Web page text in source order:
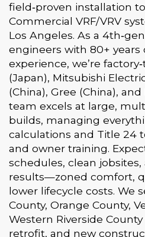
field‑proven installation
Commercial VRF/VRV
Los Angeles. As a
engineers with 80+ years
experience, we’re
(Japan), Mitsubishi
(China), Gree (China),
team excels at large,
builds, managing
calculations and Title 24
and owner training.
schedules, clean
results—zoned comfort,
lower lifecycle costs. We
County, Orange County,
Western Riverside
retrofit, and new